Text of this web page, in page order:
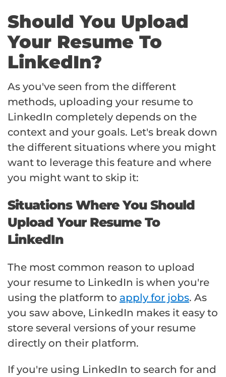
Should You Upload
Your Resume To
LinkedIn?
As you've seen from the different
methods, uploading your resume to
LinkedIn completely depends on the
context and your goals. Let's break down
the different situations where you might
want to leverage this feature and where
you might want to skip it:
Situations Where You Should
Upload Your Resume To
LinkedIn
The most common reason to upload
your resume to LinkedIn is when you're
using the platform to apply for jobs. As
you saw above, LinkedIn makes it easy to
store several versions of your resume
directly on their platform.
If you're using LinkedIn to search for and